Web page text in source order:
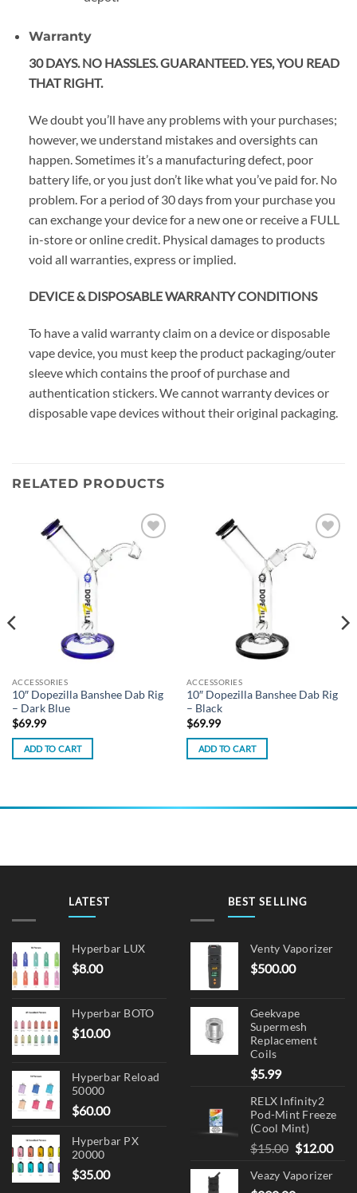
Warranty
30 DAYS. NO HASSLES. GUARANTEED. YES, YOU READ
THAT RIGHT.
We doubt you’ll have any problems with your purchases;
however, we understand mistakes and oversights can
happen. Sometimes it’s a manufacturing defect, poor
battery life, or you just don’t like what you’ve paid for. No
problem. For a period of 30 days from your purchase you
can exchange your device for a new one or receive a FULL
in-store or online credit. Physical damages to products
void all warranties, express or implied.
DEVICE & DISPOSABLE WARRANTY CONDITIONS
To have a valid warranty claim on a device or disposable
vape device, you must keep the product packaging/outer
sleeve which contains the proof of purchase and
authentication stickers. We cannot warranty devices or
disposable vape devices without their original packaging.
RELATED PRODUCTS
Add to
wishlist
ACCESSORIES
10″ Dopezilla Banshee Dab Rig
– Dark Blue
$69.99
ADD TO CART
Add to
wishlist
ACCESSORIES
10″ Dopezilla Banshee Dab Rig
– Black
$69.99
ADD TO CART
LATEST
Hyperbar LUX
$8.00
Hyperbar BOTO
$10.00
Hyperbar Reload
50000
$60.00
Hyperbar PX
20000
$35.00
BEST SELLING
Venty Vaporizer
$500.00
Geekvape
Supermesh
Replacement
Coils
$5.99
RELX Infinity2
Pod-Mint Freeze
(Cool Mint)
$15.00 Original
was:
$12.00
Veazy Vaporizer